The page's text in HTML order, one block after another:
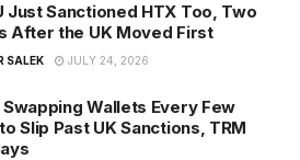
Just Sanctioned HTX Too, Two
After the UK Moved First
SALEK JULY 24, 2026
Swapping Wallets Every Few
Slip Past UK Sanctions, TRM